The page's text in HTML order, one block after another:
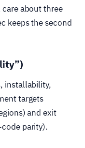
care about three
keeps the second
installability,
targets
and exit
parity).